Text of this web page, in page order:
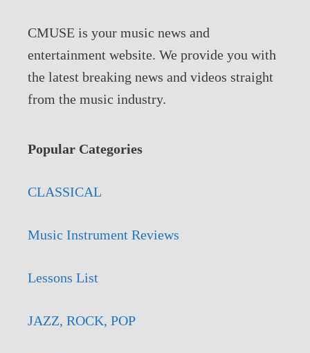
CMUSE is your music news and
entertainment website. We provide you with
the latest breaking news and videos straight
from the music industry.
Popular Categories
CLASSICAL
Music Instrument Reviews
Lessons List
JAZZ, ROCK, POP